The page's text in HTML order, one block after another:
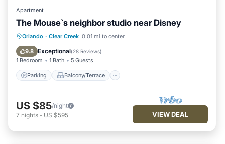
Apartment
The Mouse`s neighbor studio near Disney
Orlando · Clear Creek 0.01 mi to center
9.8 Exceptional(28 Reviews)
1 Bedroom 1 Bath 5 Guests
Parking Balcony/Terrace
Parking Balcony/Terrace
Air Conditioner
US $85/night
7 nights - US $595 VIEW DEAL